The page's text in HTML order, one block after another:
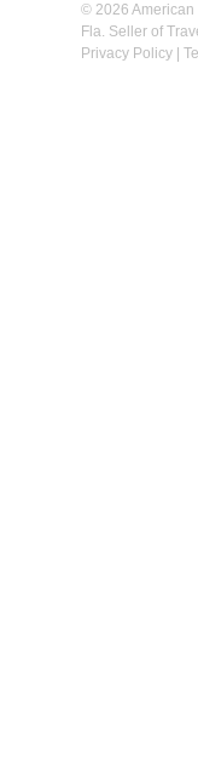
© 2026 American
Fla. Seller of
Privacy Policy|